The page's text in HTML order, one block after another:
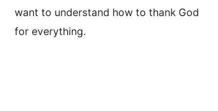
want to understand how to thank God
for everything.